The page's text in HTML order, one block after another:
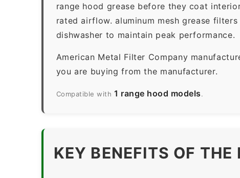
range hood grease before they coat
rated airflow. aluminum mesh grease
dishwasher to maintain peak performance.
American Metal Filter Company
you are buying from the manufacturer.
Compatible with 1 range hood models.
KEY BENEFITS OF